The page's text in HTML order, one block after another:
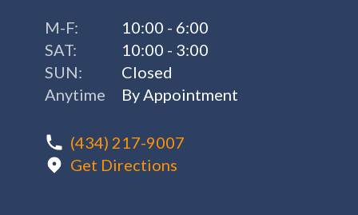
M-F:
10:00 - 6:00
SAT:
10:00 - 3:00
SUN:
Closed
Anytime
By Appointment
(434) 217-9007
Get Directions